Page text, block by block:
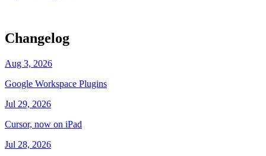
Changelog
Aug 3, 2026
Google Workspace Plugins
Jul 29, 2026
Cursor, now on iPad
Jul 28, 2026